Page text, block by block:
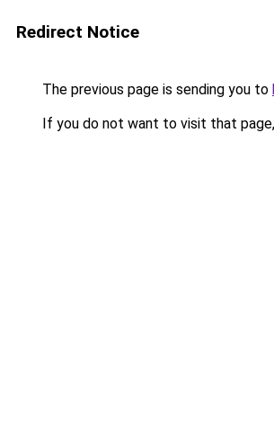
Redirect Notice
The previous page is sending you to
If you do not want to visit that